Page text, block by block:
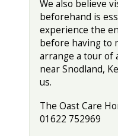
We also believe
beforehand is
experience the
before having to
arrange a tour of
near Snodland,
us.
The Oast Care
01622 752969